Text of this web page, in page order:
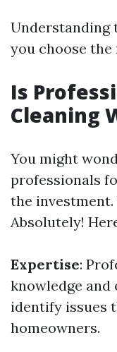
Understanding
you choose
Is
Cleaning
You might
professionals
the
Absolutely!
Expertise:
knowledge and
identify issues
homeowners.